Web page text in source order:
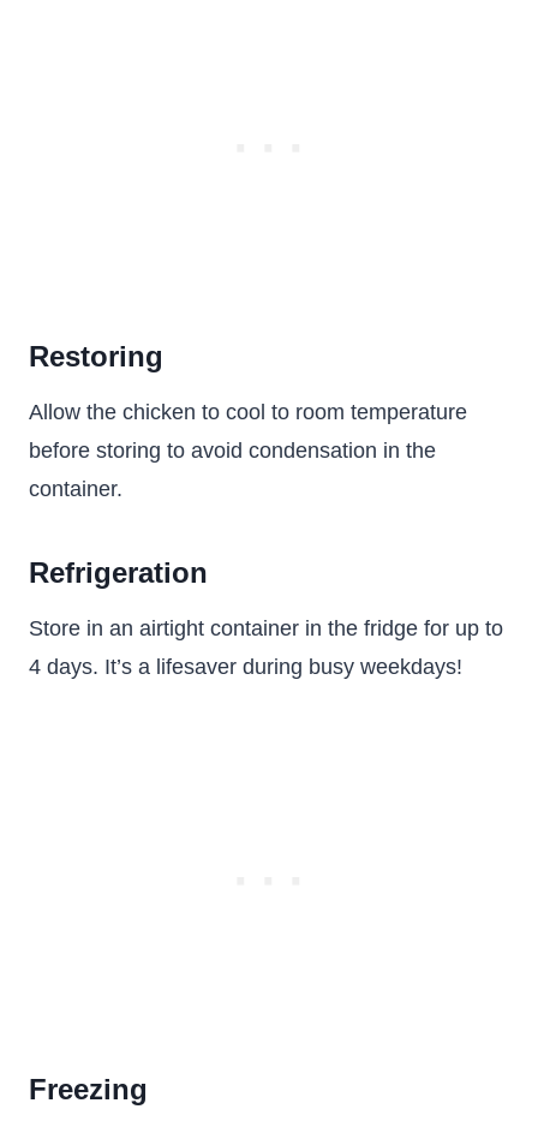
Restoring
Allow the chicken to cool to room temperature
before storing to avoid condensation in the
container.
Refrigeration
Store in an airtight container in the fridge for up to
4 days. It’s a lifesaver during busy weekdays!
Freezing